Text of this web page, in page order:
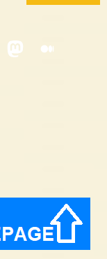
Mastodon
Medium